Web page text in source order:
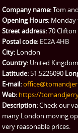
Company name:Tom
Opening Hours: Monday
Street address:70
Postal code: EC2A 4HB
City: London
Country: United Kingdom
Latitude: 51.5226090
E-mail:
Web: https://
Description:Check our
many London moving
very reasonable prices.